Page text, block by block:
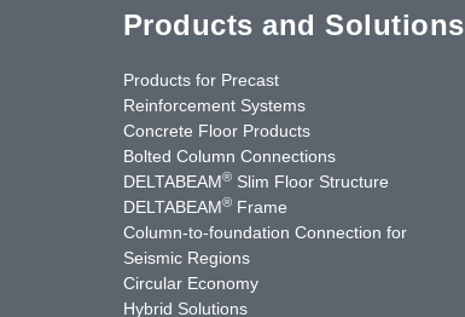
Products and Solutions
Products for Precast
Reinforcement Systems
Concrete Floor Products
Bolted Column Connections
DELTABEAM® Slim Floor Structure
DELTABEAM® Frame
Column-to-foundation Connection for
Seismic Regions
Circular Economy
Hybrid Solutions
Contact Us